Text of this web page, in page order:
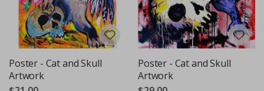
Poster - Cat and Skull
Artwork
Poster - Cat and Skull
Artwork